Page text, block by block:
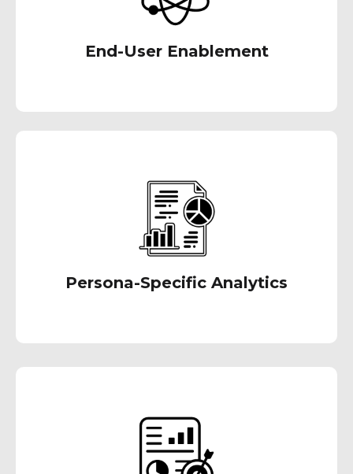
End-User Enablement
Persona-Specific Analytics
it's needed. Through our services, our goal is
to reduce information overload, enabling swift
and accurate decision-making.
visual design principle that delivers on-the-fly
& timely information.